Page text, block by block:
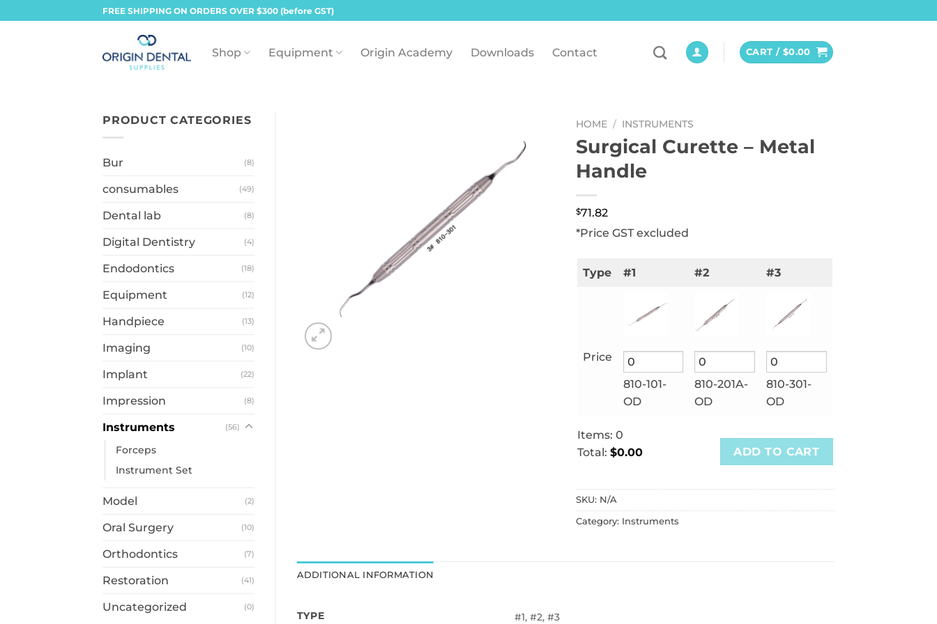
to
FREE SHIPPING ON ORDERS OVER $300 (before GST)
Shop Equipment Origin Academy Downloads Contact CART / $0.00
PRODUCT CATEGORIES
Bur (8)
consumables (49)
Dental lab (8)
Digital Dentistry (4)
Endodontics (18)
Equipment (12)
Handpiece (13)
Imaging (10)
Implant (22)
Impression (8)
Instruments (56)
Forceps
Instrument Set
Model (2)
Oral Surgery (10)
Orthodontics (7)
Restoration (41)
Uncategorized (0)
HOME / INSTRUMENTS
Surgical Curette – Metal
Handle
$71.82
*Price GST excluded
Type #1 #2 #3
Price
810-101-
OD
810-201A-
OD
810-301-
OD
Items:0
Total:$0.00
Your
total
ADD TO CART
SKU: N/A
Category: Instruments
ADDITIONAL INFORMATION
TYPE #1, #2, #3